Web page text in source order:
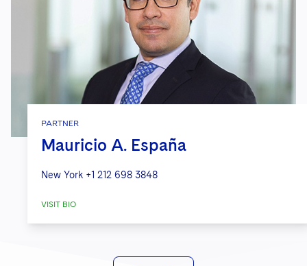
PARTNER
Mauricio A. España
New York +1 212 698 3848
VISIT BIO